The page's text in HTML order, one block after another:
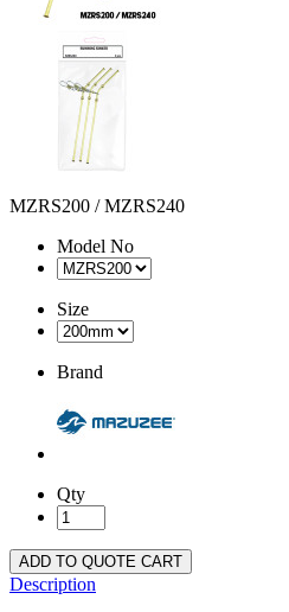
MZRS200 / MZRS240
Model No
Size
Brand
Qty
ADD TO QUOTE CART
Description